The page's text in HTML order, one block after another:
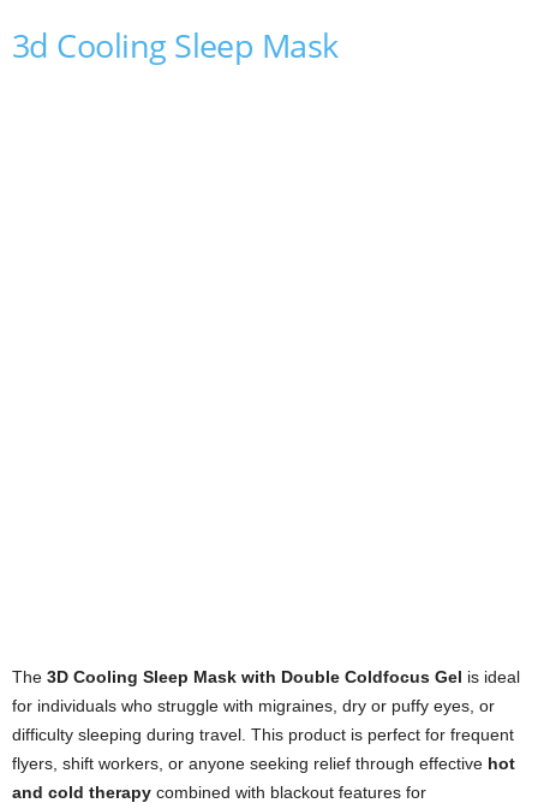
3d Cooling Sleep Mask
The 3D Cooling Sleep Mask with Double Coldfocus Gel is ideal
for individuals who struggle with migraines, dry or puffy eyes, or
difficulty sleeping during travel. This product is perfect for frequent
flyers, shift workers, or anyone seeking relief through effective hot
and cold therapy combined with blackout features for